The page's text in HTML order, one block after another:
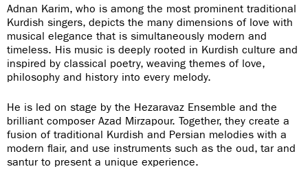
Adnan Karim, who is among the most prominent traditional
Kurdish singers, depicts the many dimensions of love with
musical elegance that is simultaneously modern and
timeless. His music is deeply rooted in Kurdish culture and
inspired by classical poetry, weaving themes of love,
philosophy and history into every melody.
He is led on stage by the Hezaravaz Ensemble and the
brilliant composer Azad Mirzapour. Together, they create a
fusion of traditional Kurdish and Persian melodies with a
modern flair, and use instruments such as the oud, tar and
santur to present a unique experience.